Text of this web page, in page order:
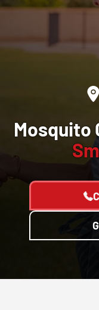
Mosquito